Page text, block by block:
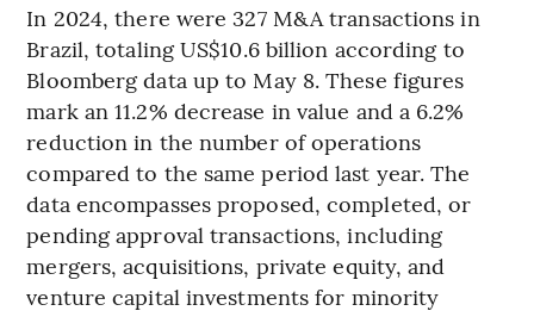
In 2024, there were 327 M&A transactions in
Brazil, totaling US$10.6 billion according to
Bloomberg data up to May 8. These figures
mark an 11.2% decrease in value and a 6.2%
reduction in the number of operations
compared to the same period last year. The
data encompasses proposed, completed, or
pending approval transactions, including
mergers, acquisitions, private equity, and
venture capital investments for minority